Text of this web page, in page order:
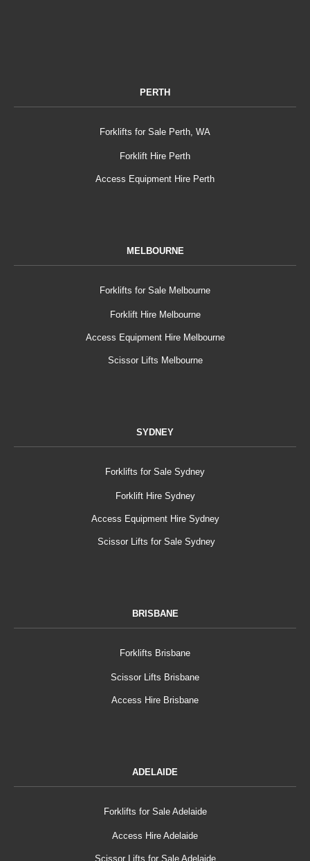
PERTH
Forklifts for Sale Perth, WA
Forklift Hire Perth
Access Equipment Hire Perth
MELBOURNE
Forklifts for Sale Melbourne
Forklift Hire Melbourne
Access Equipment Hire Melbourne
Scissor Lifts Melbourne
SYDNEY
Forklifts for Sale Sydney
Forklift Hire Sydney
Access Equipment Hire Sydney
Scissor Lifts for Sale Sydney
BRISBANE
Forklifts Brisbane
Scissor Lifts Brisbane
Access Hire Brisbane
ADELAIDE
Forklifts for Sale Adelaide
Access Hire Adelaide
Scissor Lifts for Sale Adelaide